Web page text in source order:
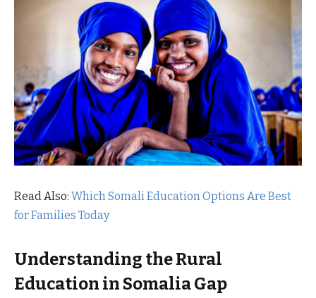
Read Also: Which Somali Education Options Are Best
for Families Today
Understanding the Rural
Education in Somalia Gap